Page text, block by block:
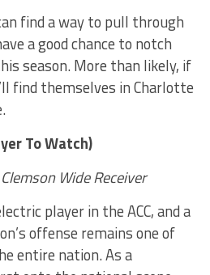
find a way to pull through
a good chance to notch
season. More than likely, if
find themselves in Charlotte
To Watch)
Wide Receiver
player in the ACC, and a
offense remains one of
entire nation. As a